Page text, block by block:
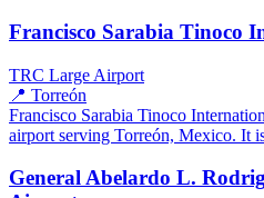
Francisco Sarabia Tinoco
TRC Large Airport
📍 Torreón
Francisco Sarabia Tinoco
airport serving Torreón, Mexico. It
General Abelardo L.